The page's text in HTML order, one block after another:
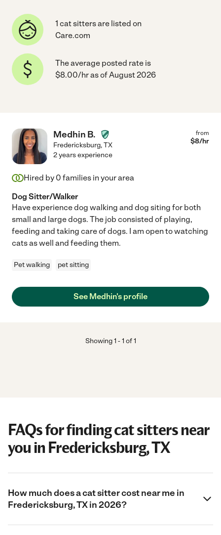
1 cat sitters are listed on
Care.com
The average posted rate is
$8.00/hr as of August 2026
Medhin B.
Fredericksburg,TX
from
$8/hr
2 years experience
Hired by 0 families in your area
Dog Sitter/Walker
Have experience dog walking and dog siting for both
small and large dogs. The job consisted of playing,
feeding and taking care of dogs. I am open to watching
cats as well and feeding them.
Pet walking pet sitting
See Medhin's profile
Showing1 -1 of 1
FAQs for finding cat sitters near
you in Fredericksburg, TX
How much does a cat sitter cost near me in
Fredericksburg, TX in 2026?